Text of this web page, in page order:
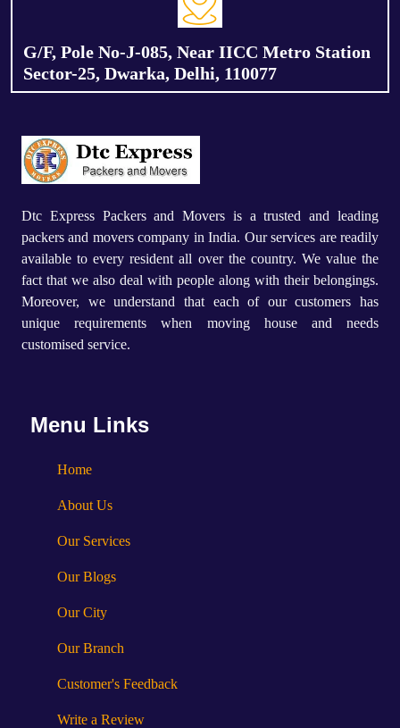
G/F, Pole No-J-085, Near IICC Metro Station
Sector-25, Dwarka, Delhi, 110077
Dtc Express Packers and Movers is a trusted and leading
packers and movers company in India. Our services are readily
available to every resident all over the country. We value the
fact that we also deal with people along with their belongings.
Moreover, we understand that each of our customers has
unique requirements when moving house and needs
customised service.
Menu Links
Home
About Us
Our Services
Our Blogs
Our City
Our Branch
Customer's Feedback
Write a Review